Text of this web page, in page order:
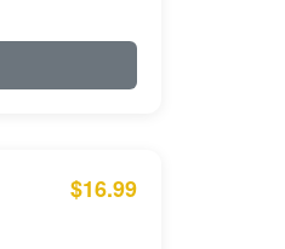
$16.99